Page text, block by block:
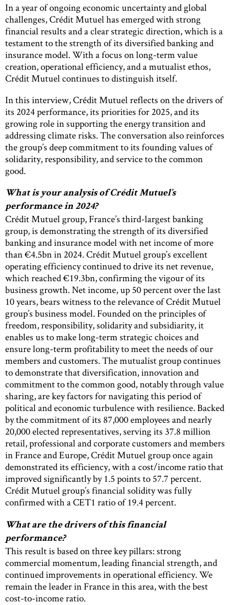
In a year of ongoing economic uncertainty and global
challenges, Crédit Mutuel has emerged with strong
financial results and a clear strategic direction, which is a
testament to the strength of its diversified banking and
insurance model. With a focus on long-term value
creation, operational efficiency, and a mutualist ethos,
Crédit Mutuel continues to distinguish itself.
In this interview, Crédit Mutuel reflects on the drivers of
its 2024 performance, its priorities for 2025, and its
growing role in supporting the energy transition and
addressing climate risks. The conversation also reinforces
the group’s deep commitment to its founding values of
solidarity, responsibility, and service to the common
good.
What is your analysis of Crédit Mutuel’s
performance in 2024?
Crédit Mutuel group, France’s third-largest banking
group, is demonstrating the strength of its diversified
banking and insurance model with net income of more
than €4.5bn in 2024. Crédit Mutuel group’s excellent
operating efficiency continued to drive its net revenue,
which reached €19.3bn, confirming the vigour of its
business growth. Net income, up 50 percent over the last
10 years, bears witness to the relevance of Crédit Mutuel
group’s business model. Founded on the principles of
freedom, responsibility, solidarity and subsidiarity, it
enables us to make long-term strategic choices and
ensure long-term profitability to meet the needs of our
members and customers. The mutualist group continues
to demonstrate that diversification, innovation and
commitment to the common good, notably through value
sharing, are key factors for navigating this period of
political and economic turbulence with resilience. Backed
by the commitment of its 87,000 employees and nearly
20,000 elected representatives, serving its 37.8 million
retail, professional and corporate customers and members
in France and Europe, Crédit Mutuel group once again
demonstrated its efficiency, with a cost/income ratio that
improved significantly by 1.5 points to 57.7 percent.
Crédit Mutuel group’s financial solidity was fully
confirmed with a CET1 ratio of 19.4 percent.
What are the drivers of this financial
performance?
This result is based on three key pillars: strong
commercial momentum, leading financial strength, and
continued improvements in operational efficiency. We
remain the leader in France in this area, with the best
cost-to-income ratio.